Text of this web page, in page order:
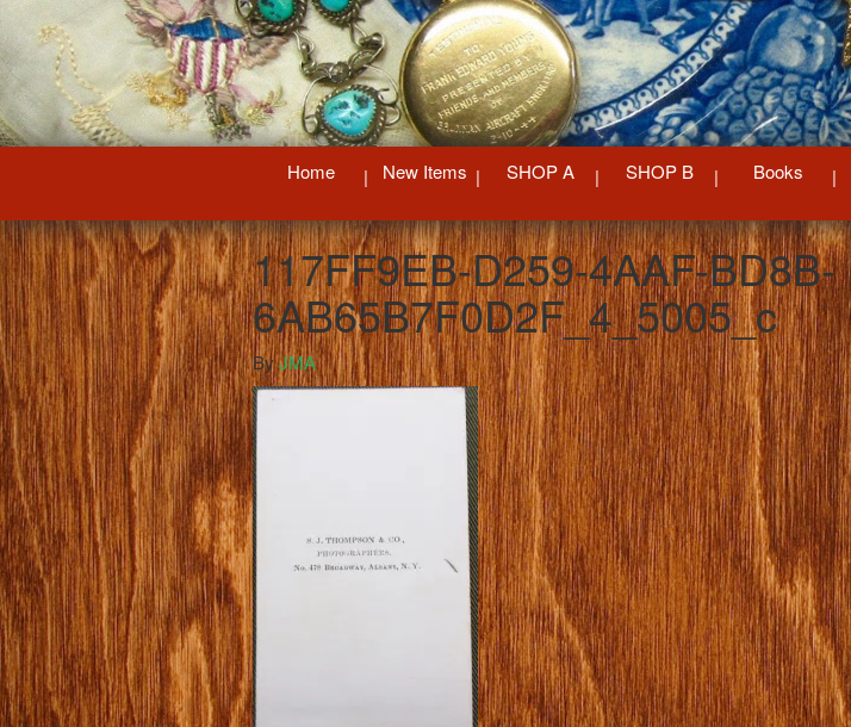
Home New Items SHOP A SHOP B Books
117FF9EB-D259-4AAF-BD8B-
6AB65B7F0D2F_4_5005_c
ByJMA